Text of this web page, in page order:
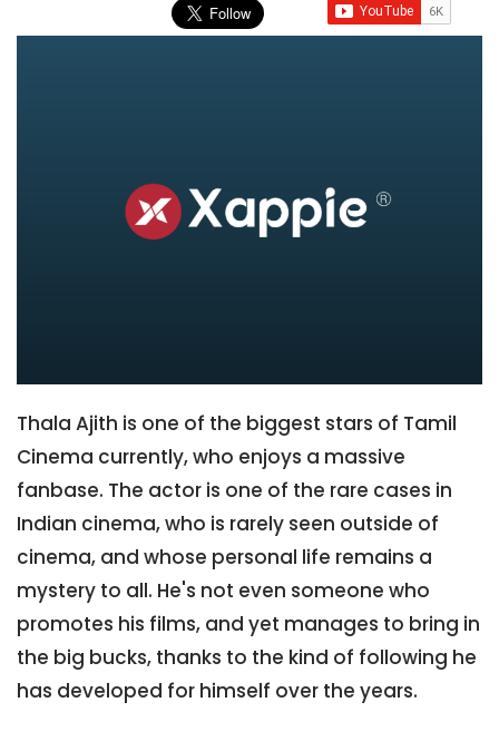
Thala Ajith is one of the biggest stars of Tamil
Cinema currently, who enjoys a massive
fanbase. The actor is one of the rare cases in
Indian cinema, who is rarely seen outside of
cinema, and whose personal life remains a
mystery to all. He's not even someone who
promotes his films, and yet manages to bring in
the big bucks, thanks to the kind of following he
has developed for himself over the years.